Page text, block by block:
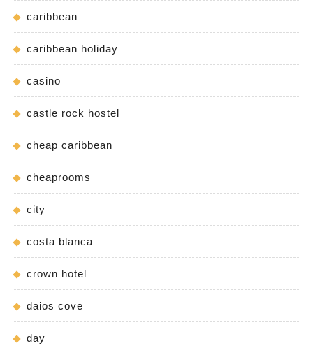
caribbean
caribbean holiday
casino
castle rock hostel
cheap caribbean
cheaprooms
city
costa blanca
crown hotel
daios cove
day